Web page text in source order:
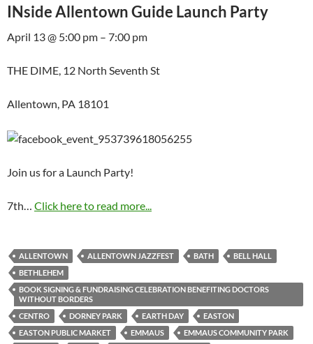
INside Allentown Guide Launch Party
April 13 @ 5:00 pm – 7:00 pm
THE DIME, 12 North Seventh St
Allentown, PA 18101
Join us for a Launch Party!
7th… Click here to read more...
ALLENTOWN ALLENTOWN JAZZFEST BATH
BELL HALL
BETHLEHEM
BOOK SIGNING & FUNDRAISING CELEBRATION BENEFITING DOCTORS
WITHOUT BORDERS
CENTRO
DORNEY PARK EARTH DAY
EASTON
EASTON PUBLIC MARKET
EMMAUS
EMMAUS COMMUNITY PARK